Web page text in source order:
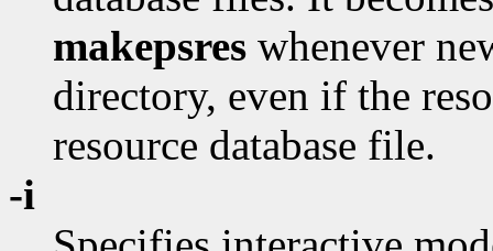
makepsres whenever
directory, even if the
resource database file.
-i